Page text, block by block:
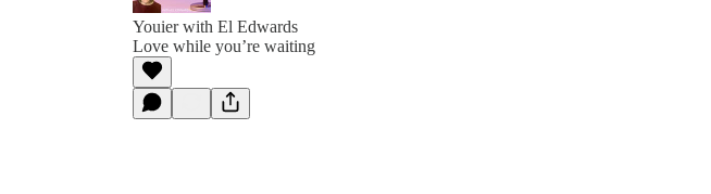
Youier with El Edwards
Love while you’re waiting